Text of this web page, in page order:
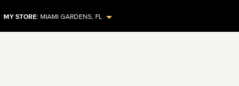
MY STORE: MIAMI GARDENS, FL